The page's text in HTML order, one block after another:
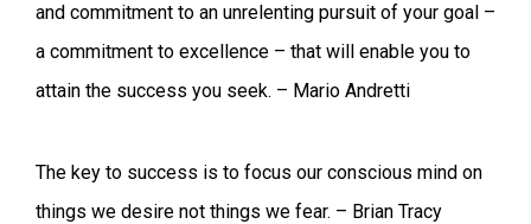
and commitment to an unrelenting pursuit of your goal –
a commitment to excellence – that will enable you to
attain the success you seek. – Mario Andretti
The key to success is to focus our conscious mind on
things we desire not things we fear. – Brian Tracy